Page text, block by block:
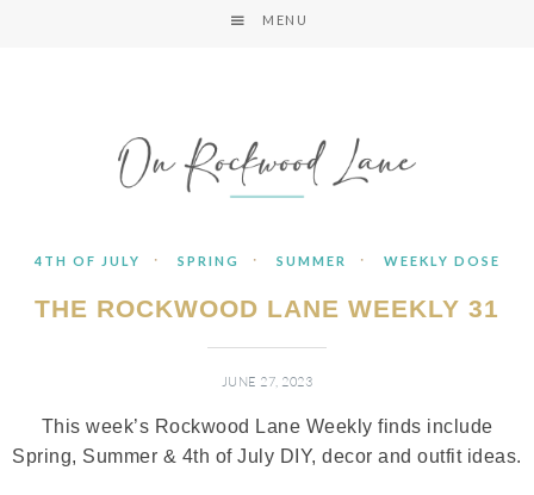
MENU
4TH OF JULY · SPRING · SUMMER · WEEKLY DOSE
THE ROCKWOOD LANE WEEKLY 31
JUNE 27, 2023
This week’s Rockwood Lane Weekly finds include
Spring, Summer & 4th of July DIY, decor and outfit ideas.